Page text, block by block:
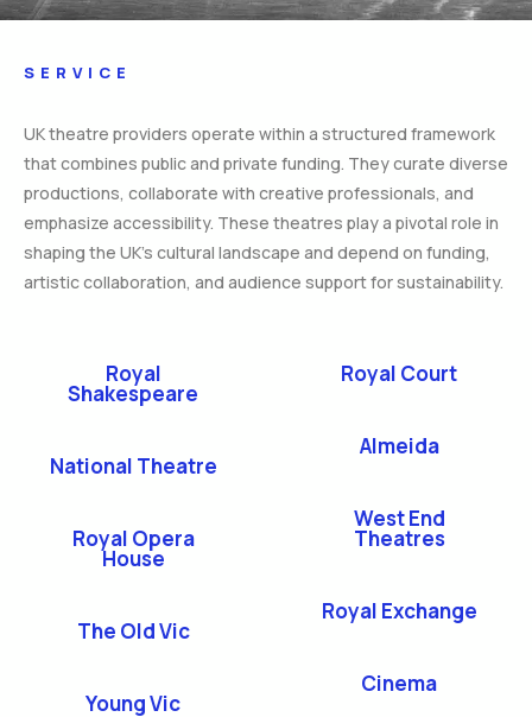
SERVICE
UK theatre providers operate within a structured framework
that combines public and private funding. They curate diverse
productions, collaborate with creative professionals, and
emphasize accessibility. These theatres play a pivotal role in
shaping the UK’s cultural landscape and depend on funding,
artistic collaboration, and audience support for sustainability.
Royal
Shakespeare
National Theatre
Royal Opera
House
The Old Vic
Young Vic
Royal Court
Almeida
West End
Theatres
Royal Exchange
Cinema